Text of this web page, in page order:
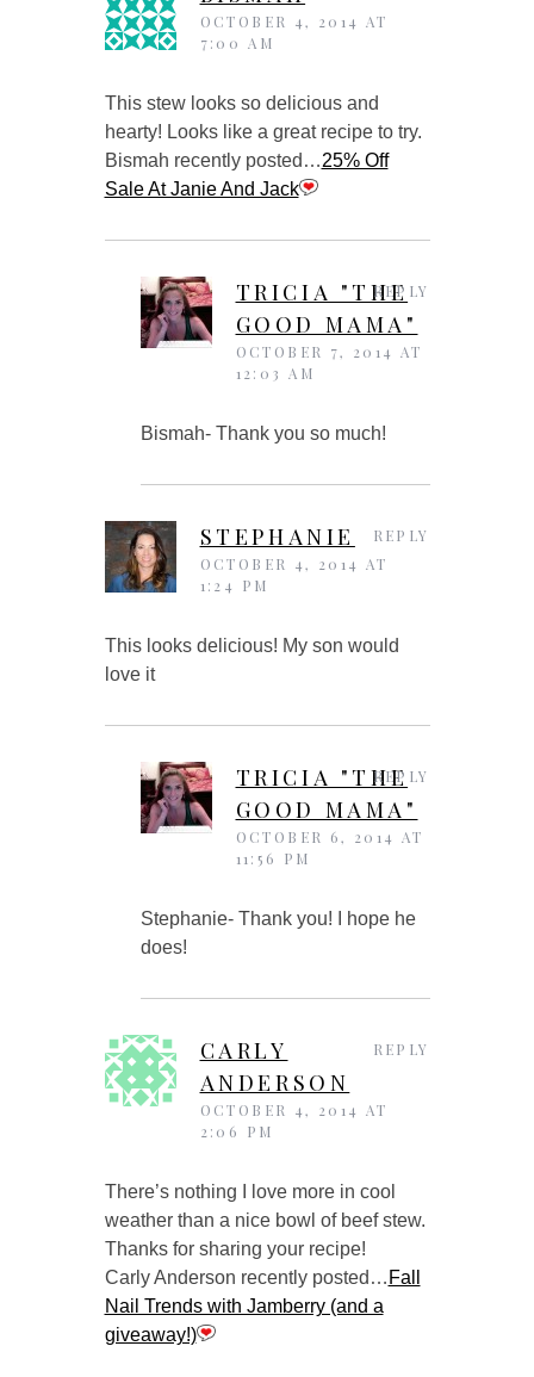
OCTOBER 4, 2014 AT
7:00 AM
This stew looks so delicious and
hearty! Looks like a great recipe to try.
Bismah recently posted…25% Off
Sale At Janie And Jack
TRICIA "THE
GOOD MAMA"
OCTOBER 7, 2014 AT
12:03 AM
Bismah- Thank you so much!
REPLY
STEPHANIE
OCTOBER 4, 2014 AT
1:24 PM
This looks delicious! My son would
love it
REPLY
TRICIA "THE
GOOD MAMA"
OCTOBER 6, 2014 AT
11:56 PM
Stephanie- Thank you! I hope he
does!
REPLY
CARLY
ANDERSON
OCTOBER 4, 2014 AT
2:06 PM
There’s nothing I love more in cool
weather than a nice bowl of beef stew.
Thanks for sharing your recipe!
Carly Anderson recently posted… Fall
Nail Trends with Jamberry (and a
giveaway!)
REPLY